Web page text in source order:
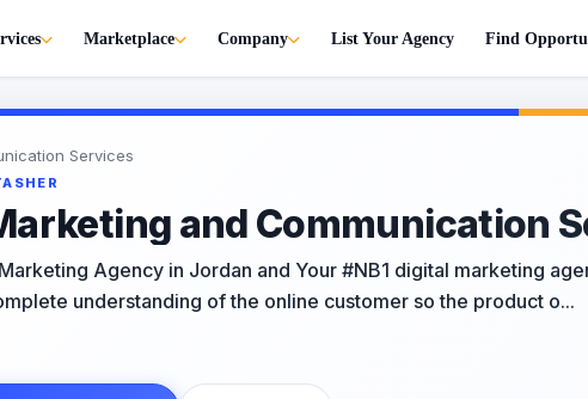
Marketplace Company List Your Agency Find
Services
and Communication
Agency in Jordan and Your #NB1 digital marketing
understanding of the online customer so the product o...